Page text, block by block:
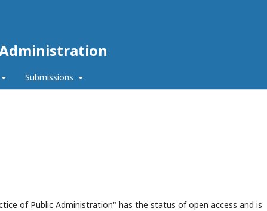
Submissions
of Public Administration" has the status of open access and is